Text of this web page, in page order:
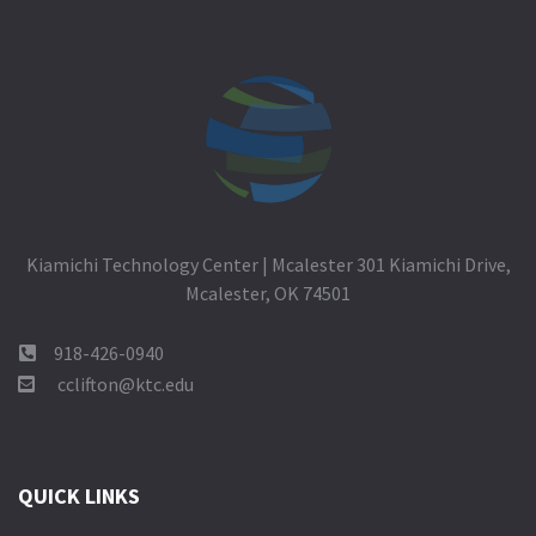
Kiamichi Technology Center | Mcalester 301 Kiamichi Drive,
Mcalester, OK 74501
918-426-0940
cclifton@ktc.edu
QUICK LINKS